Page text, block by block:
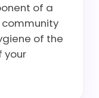
of a
community
of the
your